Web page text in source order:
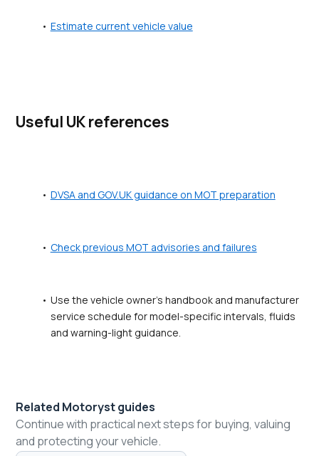
Estimate current vehicle value
Useful UK references
DVSA and GOV.UK guidance on MOT preparation
Check previous MOT advisories and failures
Use the vehicle owner's handbook and manufacturer
service schedule for model-specific intervals, fluids
and warning-light guidance.
Related Motoryst guides
Continue with practical next steps for buying, valuing
and protecting your vehicle.